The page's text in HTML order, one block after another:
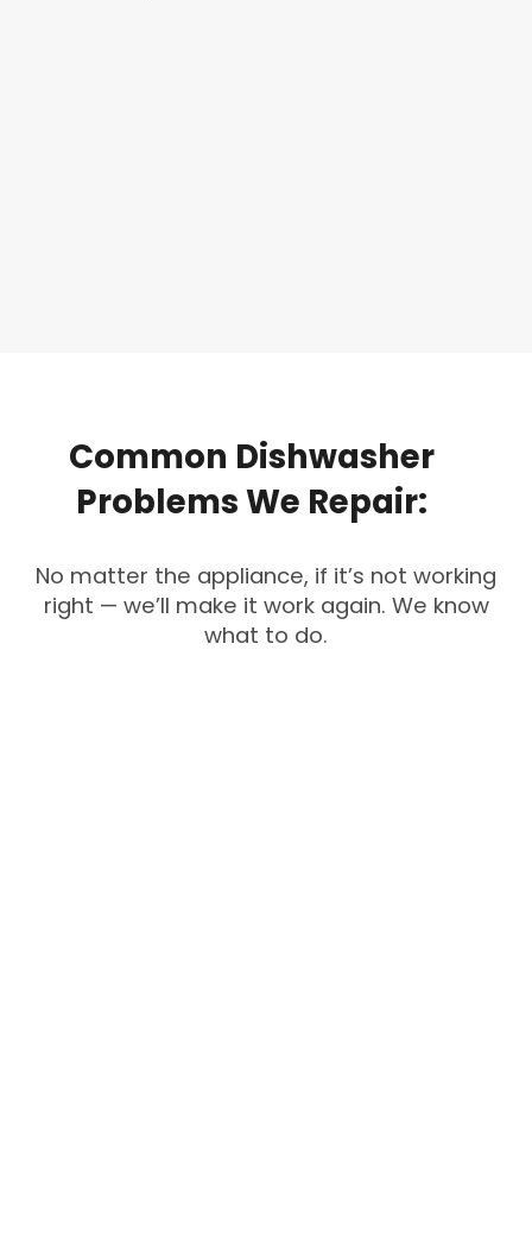
Common Dishwasher
ProblemsWe Repair:
No matter the appliance, if it’s not working
right — we’ll make it work again. We know
what to do.